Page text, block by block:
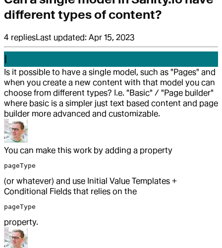
different types of content?
4 repliesLast updated: Apr 15, 2023
I
Is it possible to have a single model, such as "Pages" and
when you create a new content with that model you can
choose from different types? I.e. "Basic" / "Page builder"
where basic is a simpler just text based content and page
builder more advanced and customizable.
You can make this work by adding a property
pageType
(or whatever) and use Initial Value Templates +
Conditional Fields that relies on the
pageType
property.